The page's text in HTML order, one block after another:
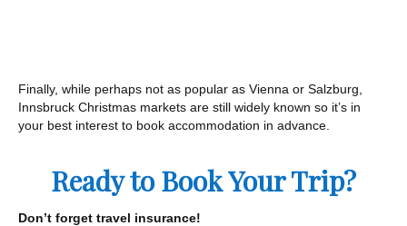
Finally, while perhaps not as popular as Vienna or Salzburg,
Innsbruck Christmas markets are still widely known so it’s in
your best interest to book accommodation in advance.
Ready to Book Your Trip?
Don’t forget travel insurance!